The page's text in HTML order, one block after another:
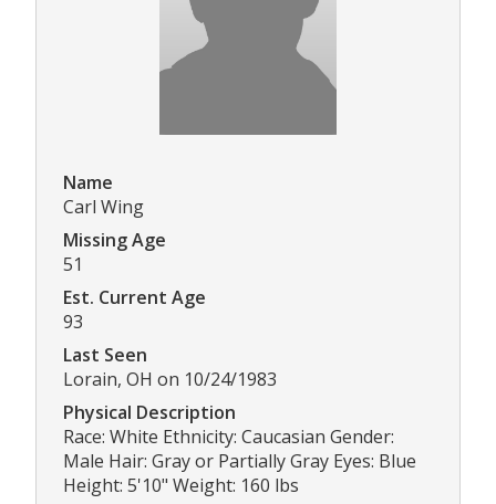
Name
Carl Wing
Missing Age
51
Est. Current Age
93
Last Seen
Lorain, OH on 10/24/1983
Physical Description
Race: White Ethnicity: Caucasian Gender:
Male Hair: Gray or Partially Gray Eyes: Blue
Height: 5'10" Weight: 160 lbs